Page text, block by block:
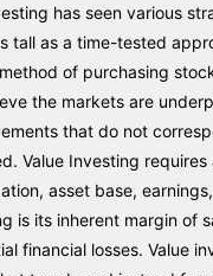
has seen various
tall as a time-tested
of purchasing
the markets are
that do not
Value Investing
asset base,
is its inherent margin of
financial losses. Value